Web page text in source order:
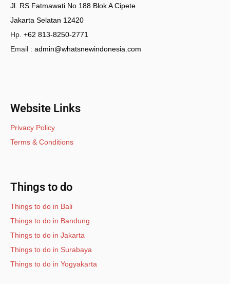
Jl. RS Fatmawati No 188 Blok A Cipete
Jakarta Selatan 12420
Hp. +62 813-8250-2771
Email : admin@whatsnewindonesia.com
Website Links
Privacy Policy
Terms & Conditions
Things to do
Things to do in Bali
Things to do in Bandung
Things to do in Jakarta
Things to do in Surabaya
Things to do in Yogyakarta